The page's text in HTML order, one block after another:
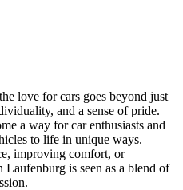
love for cars goes beyond just
and a sense of pride.
a way for car enthusiasts and
to life in unique ways.
improving comfort, or
is seen as a blend of